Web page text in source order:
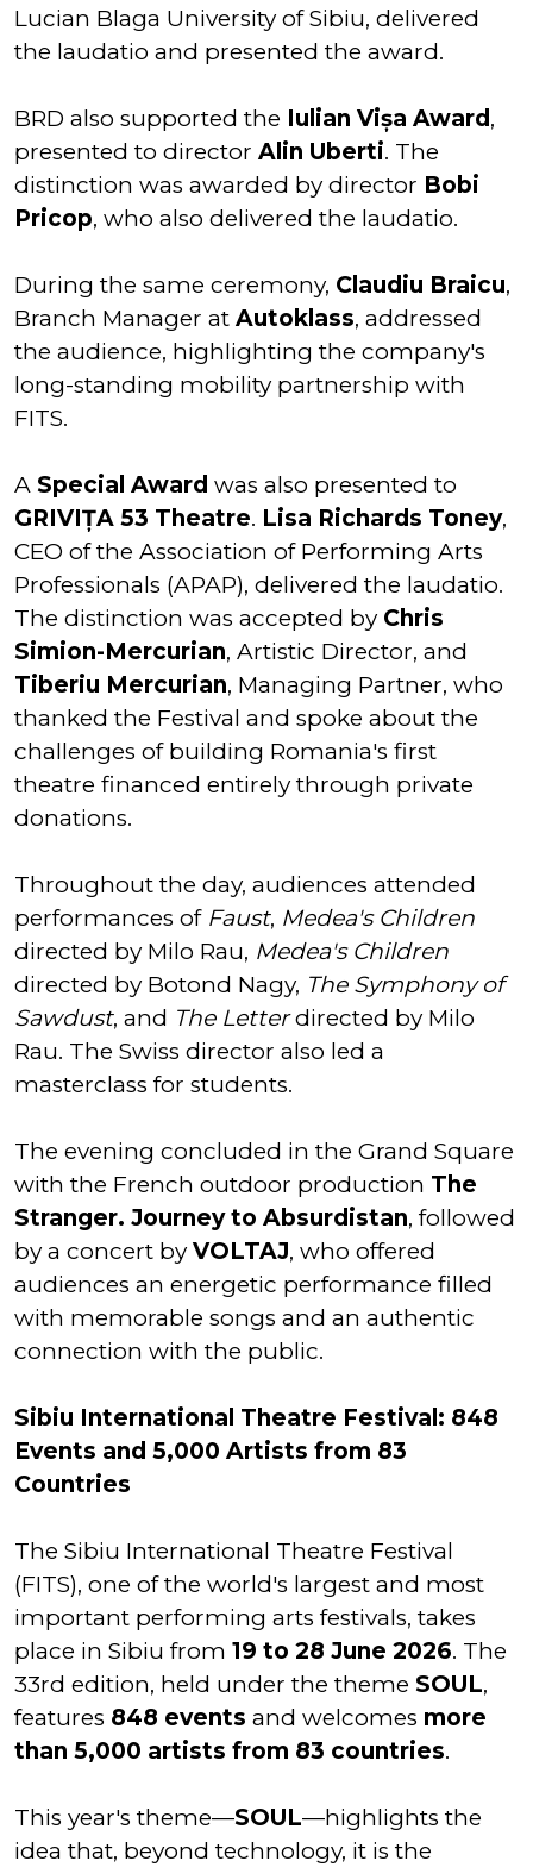
Lucian Blaga University of Sibiu, delivered
the laudatio and presented the award.
BRD also supported the Iulian Vișa Award ,
presented to director Alin Uberti. The
distinction was awarded by director Bobi
Pricop, who also delivered the laudatio.
During the same ceremony, Claudiu Braicu,
Branch Manager at Autoklass, addressed
the audience, highlighting the company's
long-standing mobility partnership with
FITS.
A Special Award was also presented to
GRIVIȚA 53 Theatre. Lisa Richards Toney,
CEO of the Association of Performing Arts
Professionals (APAP), delivered the laudatio.
The distinction was accepted by Chris
Simion-Mercurian, Artistic Director, and
Tiberiu Mercurian, Managing Partner, who
thanked the Festival and spoke about the
challenges of building Romania's first
theatre financed entirely through private
donations.
Throughout the day, audiences attended
performances of Faust, Medea's Children
directed by Milo Rau, Medea's Children
directed by Botond Nagy, The Symphony of
Sawdust, and The Letterdirected by Milo
Rau. The Swiss director also led a
masterclass for students.
The evening concluded in the Grand Square
with the French outdoor production The
Stranger. Journey to Absurdistan, followed
by a concert by VOLTAJ, who offered
audiences an energetic performance filled
with memorable songs and an authentic
connection with the public.
Sibiu International Theatre Festival: 848
Events and 5,000 Artists from 83
Countries
The Sibiu International Theatre Festival
(FITS), one of the world's largest and most
important performing arts festivals, takes
place in Sibiu from 19 to 28 June 2026. The
33rd edition, held under the theme SOUL,
features 848 events and welcomes more
than 5,000 artists from 83 countries.
This year's theme—SOUL—highlights the
idea that, beyond technology, it is the